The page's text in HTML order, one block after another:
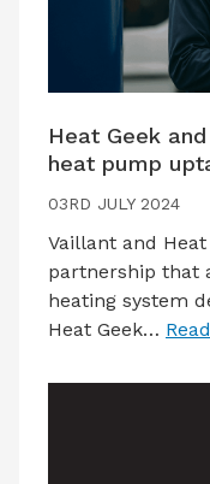
Heat Geek
heat pump
03RD JULY 2024
Vaillant and
partnership that
heating system
Heat Geek…